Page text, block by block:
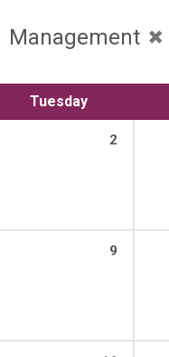
Management
Tuesday
2
9